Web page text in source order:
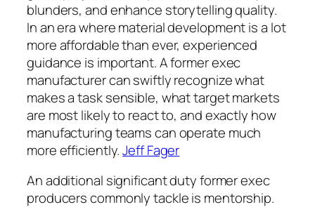
blunders, and enhance storytelling quality.
In an era where material development is a lot
more affordable than ever, experienced
guidance is important. A former exec
manufacturer can swiftly recognize what
makes a task sensible, what target markets
are most likely to react to, and exactly how
manufacturing teams can operate much
more efficiently.Jeff Fager
An additional significant duty former exec
producers commonly tackle is mentorship.